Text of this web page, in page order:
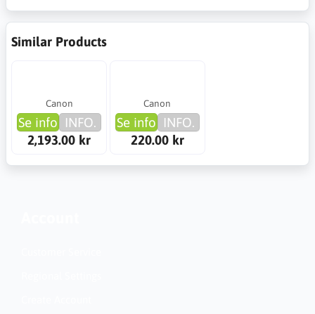
Similar Products
Canon
Se info INFO.
2,193.00 kr
Canon
Se info INFO.
220.00 kr